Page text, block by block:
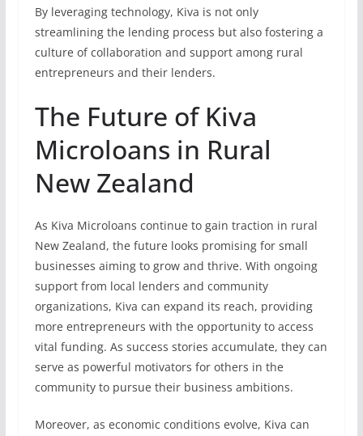
By leveraging technology, Kiva is not only
streamlining the lending process but also fostering a
culture of collaboration and support among rural
entrepreneurs and their lenders.
The Future of Kiva
Microloans in Rural
New Zealand
As Kiva Microloans continue to gain traction in rural
New Zealand, the future looks promising for small
businesses aiming to grow and thrive. With ongoing
support from local lenders and community
organizations, Kiva can expand its reach, providing
more entrepreneurs with the opportunity to access
vital funding. As success stories accumulate, they can
serve as powerful motivators for others in the
community to pursue their business ambitions.
Moreover, as economic conditions evolve, Kiva can